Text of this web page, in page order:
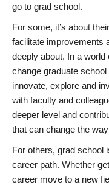
go to grad school.
For some, it’s about
facilitate improvements
deeply about. In a
change graduate
innovate, explore and
with faculty and
deeper level and
that can change the
For others, grad school
career path. Whether
career move to a new